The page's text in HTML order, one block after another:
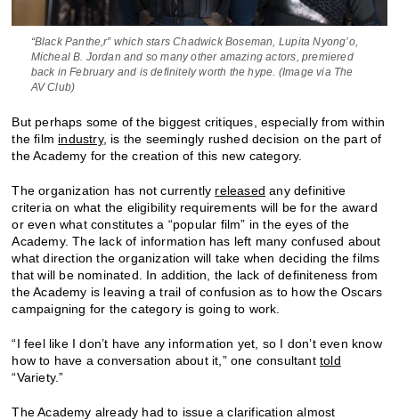
“Black Panthe,r” which stars Chadwick Boseman, Lupita Nyong’o,
Micheal B. Jordan and so many other amazing actors, premiered
back in February and is definitely worth the hype. (Image via The
AV Club)
But perhaps some of the biggest critiques, especially from within
the film industry, is the seemingly rushed decision on the part of
the Academy for the creation of this new category.
The organization has not currently released any definitive
criteria on what the eligibility requirements will be for the award
or even what constitutes a “popular film” in the eyes of the
Academy. The lack of information has left many confused about
what direction the organization will take when deciding the films
that will be nominated. In addition, the lack of definiteness from
the Academy is leaving a trail of confusion as to how the Oscars
campaigning for the category is going to work.
“I feel like I don’t have any information yet, so I don’t even know
how to have a conversation about it,” one consultanttold
“Variety.”
The Academy already had to issue a clarification almost